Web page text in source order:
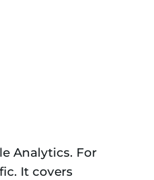
Analytics. For
It covers